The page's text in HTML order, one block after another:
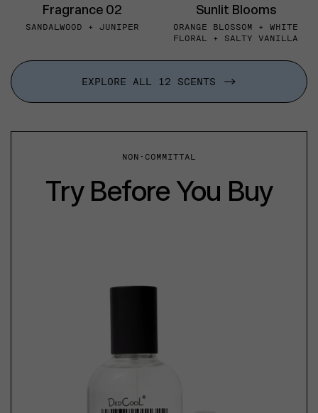
Fragrance 02
SANDALWOOD + JUNIPER
Sunlit Blooms
ORANGE BLOSSOM + WHITE
FLORAL + SALTY VANILLA
EXPLORE ALL 12 SCENTS
NON-COMMITTAL
Try Before You Buy